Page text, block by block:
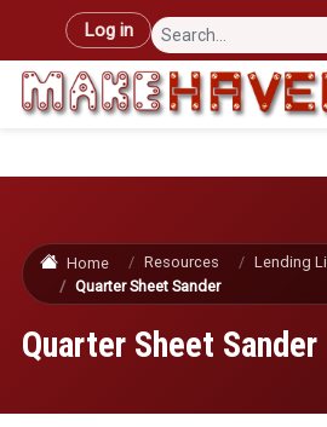
Skip to main content
User account menu
Log in
Home Resources
Lending
Quarter Sheet Sander
Quarter Sheet Sander